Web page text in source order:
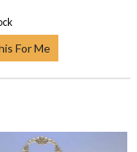
For Me